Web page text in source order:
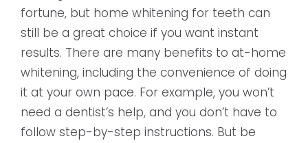
fortune, but home whitening for teeth can
still be a great choice if you want instant
results. There are many benefits to at-home
whitening, including the convenience of doing
it at your own pace. For example, you won’t
need a dentist’s help, and you don’t have to
follow step-by-step instructions. But be